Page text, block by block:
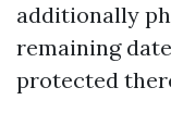
additionally
remaining
protected